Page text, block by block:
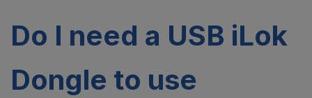
Do I need a USB iLok
Dongle to use